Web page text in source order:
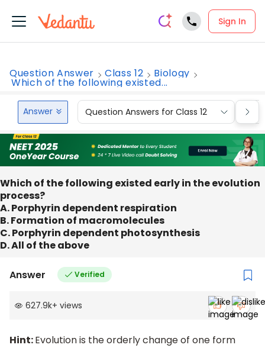
Sign In
Question Answer Class 12 Biology
Which of the following existed...
Answer Question Answers for Class 12
Which of the following existed early in the evolution
process?
A. Porphyrin dependent respiration
B. Formation of macromolecules
C. Porphyrin dependent photosynthesis
D. All of the above
Answer Verified
627.9k+ views
Hint:Evolution is the orderly change of one form